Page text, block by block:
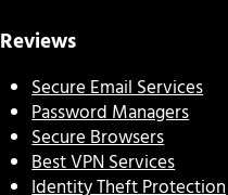
Reviews
Secure Email Services
Password Managers
Secure Browsers
Best VPN Services
Identity Theft Protection